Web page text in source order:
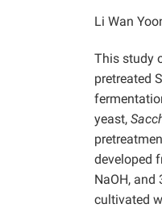
Li Wan
This study
pretreated
yeast,
developed
NaOH,
cultivated